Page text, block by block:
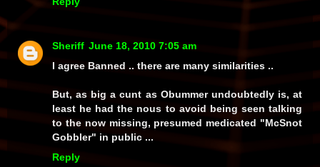
Sheriff June 18, 2010 7:05 am
I agree Banned .. there are many similarities ..
But, as big a cunt as Obummer undoubtedly is, at
least he had the nous to avoid being seen talking
to the now missing, presumed medicated "McSnot
Gobbler" in public ...
Reply